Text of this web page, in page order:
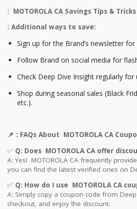
: MOTOROLA CA Savings Tips & Tricks
: Additional ways to save:
Sign up for the Brand’s newsletter
Follow Brand on social media for
Check Deep Dive Insight regularly for
Shop during seasonal sales (Black
etc.).
📌 : FAQs About MOTOROLA CA
✅ Q: Does MOTOROLA CA offer
A: Yes! MOTOROLA CA frequently
you can find the latest verified ones on
✅ Q: How do I use MOTOROLA CA
A: Simply copy a coupon code from
checkout, and enjoy the discount.